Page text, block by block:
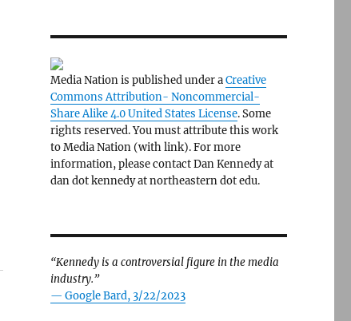
Media Nation is published under aCreative
Commons Attribution- Noncommercial-
Share Alike 4.0 United States License. Some
rights reserved. You must attribute this work
to Media Nation (with link). For more
information, please contact Dan Kennedy at
dan dot kennedy at northeastern dot edu.
“Kennedy is a controversial figure in the media
industry.”
— Google Bard, 3/22/2023